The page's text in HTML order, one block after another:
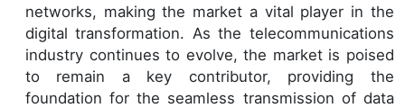
networks, making the market a vital player in the
digital transformation. As the telecommunications
industry continues to evolve, the market is poised
to remain a key contributor, providing the
foundation for the seamless transmission of data